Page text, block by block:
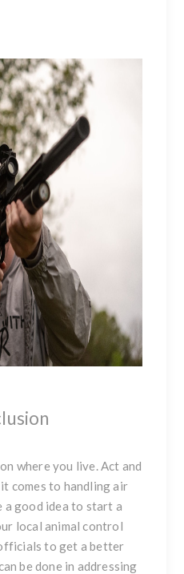
where you live. Act and
comes to handling air
a good idea to start a
local animal control
to get a better
be done in addressing